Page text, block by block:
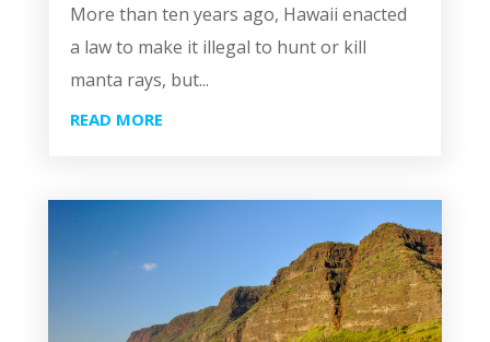
More than ten years ago, Hawaii enacted
a law to make it illegal to hunt or kill
manta rays, but...
READ MORE